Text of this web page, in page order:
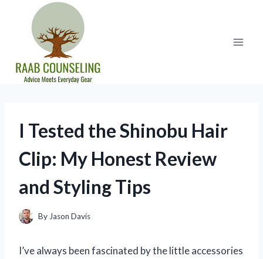
content
I Tested the Shinobu Hair
Clip: My Honest Review
and Styling Tips
By Jason Davis
I’ve always been fascinated by the little accessories